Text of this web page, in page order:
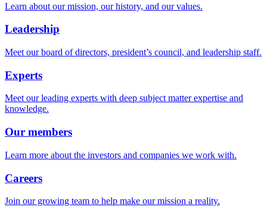
Learn about our mission, our history, and our values.
Leadership
Meet our board of directors, president’s council, and leadership staff.
Experts
Meet our leading experts with deep subject matter expertise and
knowledge.
Our members
Learn more about the investors and companies we work with.
Careers
Join our growing team to help make our mission a reality.